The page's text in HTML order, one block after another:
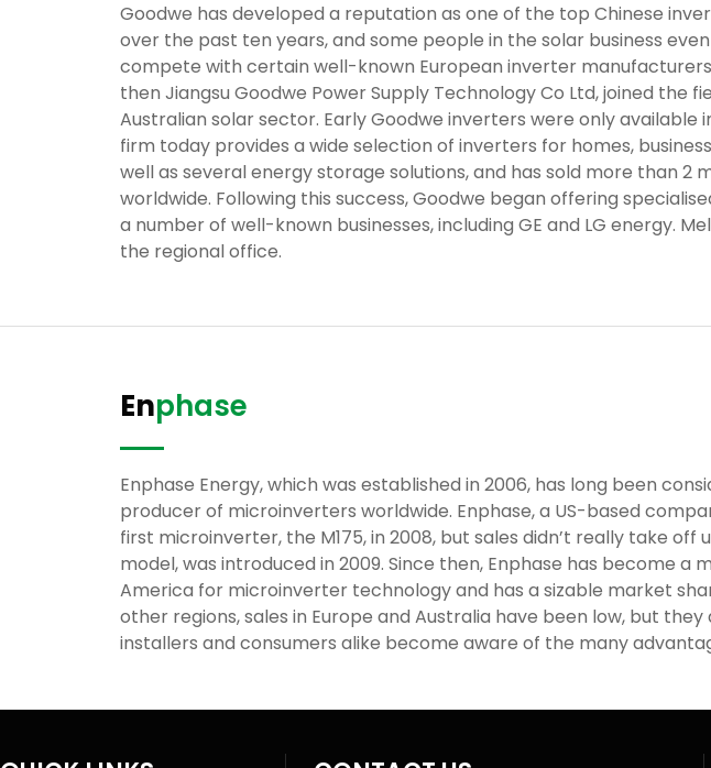
Goodwe has developed a reputation as one of the top Chinese
over the past ten years, and some people in the solar business
compete with certain well-known European inverter manufacturers.
then Jiangsu Goodwe Power Supply Technology Co Ltd, joined the
Australian solar sector. Early Goodwe inverters were only available
firm today provides a wide selection of inverters for homes,
well as several energy storage solutions, and has sold more than 2
worldwide. Following this success, Goodwe began offering
a number of well-known businesses, including GE and LG energy.
the regional office.
Enphase
Enphase Energy, which was established in 2006, has long been
producer of microinverters worldwide. Enphase, a US-based
first microinverter, the M175, in 2008, but sales didn’t really take off
model, was introduced in 2009. Since then, Enphase has become a
America for microinverter technology and has a sizable market
other regions, sales in Europe and Australia have been low, but they
installers and consumers alike become aware of the many